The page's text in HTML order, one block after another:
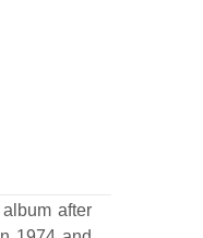
after